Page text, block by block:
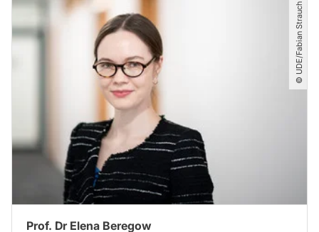
Prof. Dr Elena Beregow
© UDE​/​Fabian Strauch